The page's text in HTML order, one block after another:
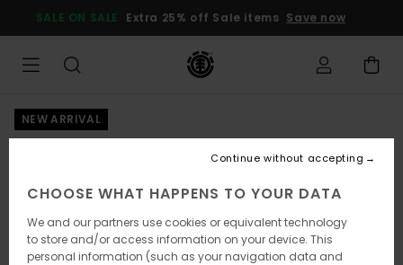
Product
SALE ON SALE Extra 25% off Sale items Save now
NEW ARRIVAL
CHOOSE WHAT HAPPENS TO YOUR DATA
We and our partners use cookies or equivalent technology
to store and/or access information on your device. This
personal information (such as your navigation data and
Continue without accepting